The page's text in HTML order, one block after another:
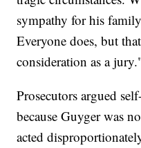
sympathy for his
Everyone does, but
consideration as a
Prosecutors argued
because Guyger was
acted